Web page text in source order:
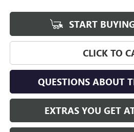
START
CLICK TO
QUESTIONS ABOUT
EXTRAS YOU GET